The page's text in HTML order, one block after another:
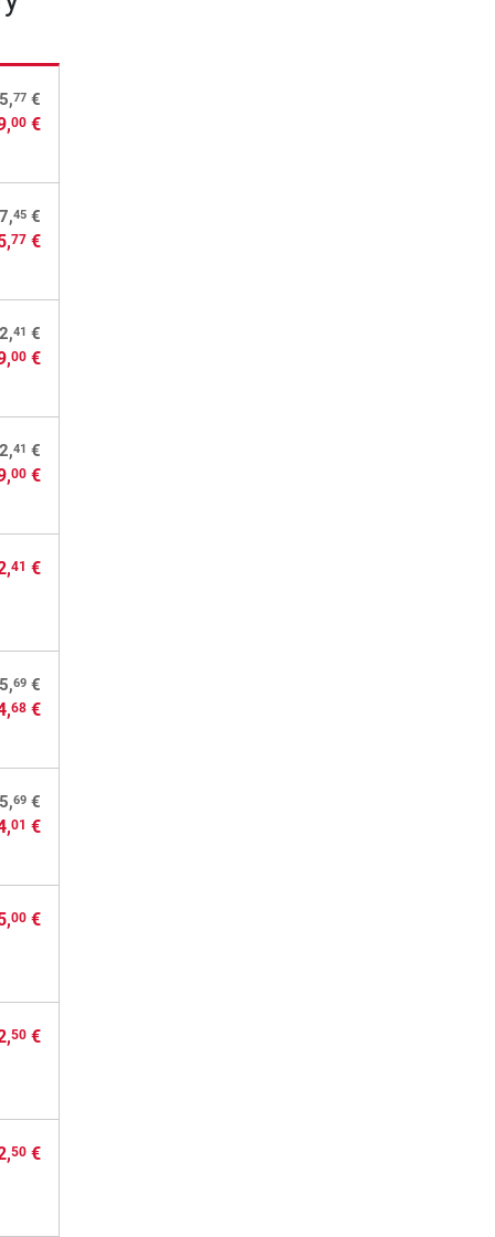
77 €
00 €
45 €
77 €
41 €
00 €
41 €
00 €
41 €
69 €
68 €
69 €
01 €
00 €
50 €
50 €